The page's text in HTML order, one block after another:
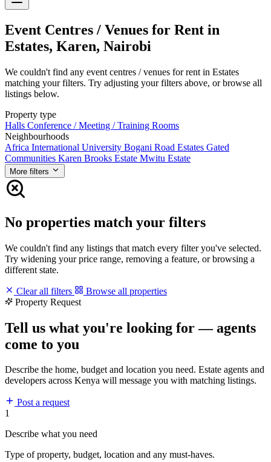
Event Centres / Venues for Rent in
Estates, Karen, Nairobi
We couldn't find any event centres / venues for rent in Estates
matching your filters. Try adjusting your filters above, or browse all
listings below.
Property type
Halls Conference / Meeting / Training Rooms
Neighbourhoods
Africa International University Bogani Road Estates Gated
Communities Karen Brooks Estate Mwitu Estate
More filters
No properties match your filters
We couldn't find any listings that match every filter you've selected.
Try widening your price range, removing a feature, or browsing a
different state.
Clear all filters
Browse all properties
Property Request
Tell us what you're looking for — agents
come to you
Describe the home, budget and location you need. Estate agents and
developers across Kenya will message you with matching listings.
Post a request
1
Describe what you need
Type of property, budget, location and any must-haves.